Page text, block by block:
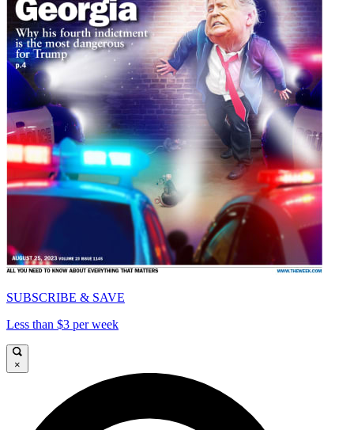
SUBSCRIBE & SAVE
Less than $3 per week
×